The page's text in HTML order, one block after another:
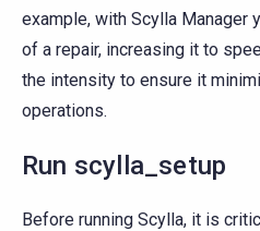
example, with Scylla Manager
of a repair, increasing it to
the intensity to ensure it
operations.
Run scylla_setup
Before running Scylla, it is